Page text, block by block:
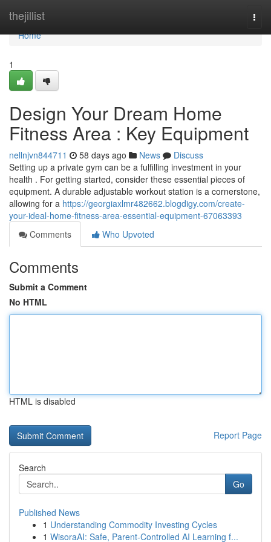
thejillist
Home
Home
1
Design Your Dream Home
Fitness Area : Key Equipment
nellnjvn844711 58 days ago News
Discuss
Setting up a private gym can be a fulfilling investment in your
health . For getting started, consider these essential pieces of
equipment. A durable adjustable workout station is a cornerstone,
allowing for a https://georgiaxlmr482662.blogdigy.com/create-
your-ideal-home-fitness-area-essential-equipment-67063393
Comments
Who Upvoted
Comments
Submit a Comment
No HTML
HTML is disabled
Report Page
Search
Go
Published News
1 Understanding Commodity Investing Cycles
1 WisoraAI: Safe, Parent-Controlled AI Learning f...